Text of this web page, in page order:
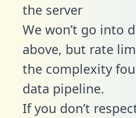
the server
We won’t go into
above, but rate
the complexity
data pipeline.
If you don’t